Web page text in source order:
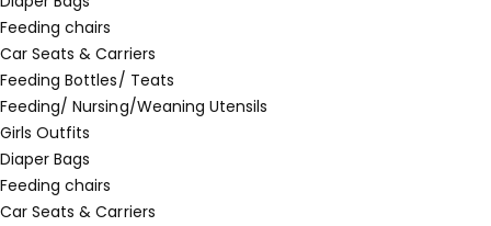
Feeding chairs
Car Seats & Carriers
Feeding Bottles/ Teats
Feeding/ Nursing/Weaning Utensils
Girls Outfits
Diaper Bags
Feeding chairs
Car Seats & Carriers